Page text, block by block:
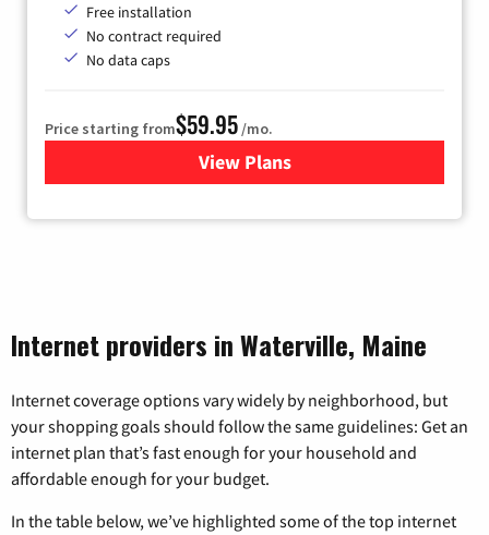
Free installation
No contract required
No data caps
Price starting from$59.95/mo.
View Plansfor GoNetspeed
Internet providers in Waterville, Maine
Internet coverage options vary widely by neighborhood, but
your shopping goals should follow the same guidelines: Get an
internet plan that’s fast enough for your household and
affordable enough for your budget.
In the table below, we’ve highlighted some of the top internet